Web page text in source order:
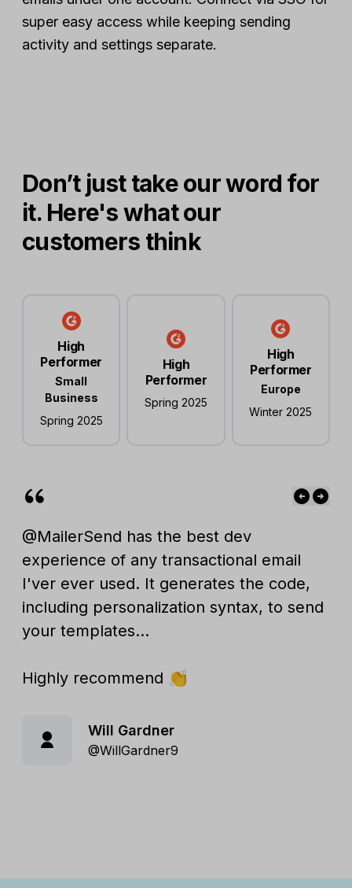
super easy access while keeping sending
activity and settings separate.
Don’t just take our word for
it. Here's what our
customers think
High
Performer
Small
Business
Spring 2025
High
Performer
Spring 2025
High
Performer
Europe
Winter 2025
@MailerSend has the best dev
experience of any transactional email
I'ver ever used. It generates the code,
including personalization syntax, to send
your templates...
Highly recommend 👏
Will Gardner
@WillGardner9